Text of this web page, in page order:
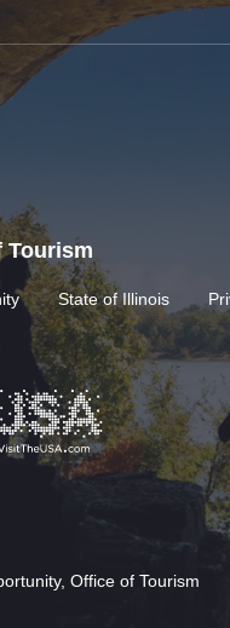
Tourism
State of Illinois
Office of Tourism